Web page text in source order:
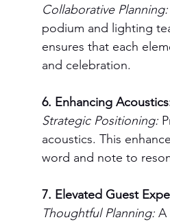
Collaborative Planning:
podium and lighting
ensures that each
and celebration.
6. Enhancing
Strategic Positioning:
acoustics. This
word and note to
7. Elevated Guest
Thoughtful Planning: A